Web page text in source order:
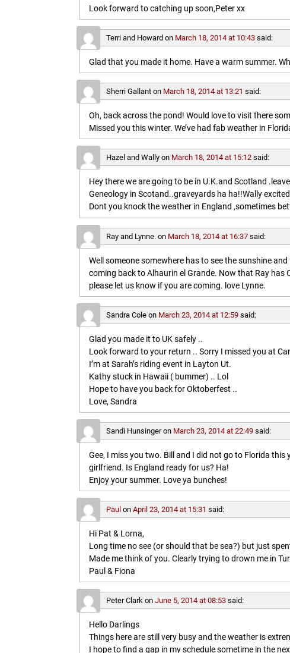
Look forward to catching up soon,Peter xx
Terri and Howard on March 18, 2014 at 10:43 said:
Glad that you made it home. Have a warm summer.
Sherri Gallant on March 18, 2014 at 13:21 said:
Oh, back across the pond! Would love to visit there
Missed you this winter. We’ve had fab weather in
Hazel and Wally on March 18, 2014 at 15:12 said:
Hey there we are going to be in U.K.and Scotland
Geneology in Scotand..graveyards ha ha!!Wally
Dont you knock the weather in England ,sometimes
Ray and Lynne. on March 18, 2014 at 16:37 said:
Well someone somewhere has to see the sunshine
coming back to Alhaurin el Grande. Now that Ray
please let us know if you are coming. love Lynne.
Sandra Cole on March 23, 2014 at 12:59 said:
Glad you made it to UK safely ..
Look forward to your return .. Sorry I missed you at
I’m at Sarah’s riding event in Layton Ut.
Kathy stuck in Hawaii ( bummer) .. Lol
Hope to have you back for Oktoberfest ..
Love, Sandra
Sandi Hunsingeron March 23, 2014 at 22:49 said:
Gee, I miss you two. Bill and I did not go to Florida
girlfriend. Is England ready for us? Ha!
Enjoy your summer. Love ya bunches!
Paul onApril 23, 2014 at 15:31 said:
Hi Pat & Lorna,
Long time no see (or should that be sea?) but just
Made me think of you. Clearly trying to drown me in
Paul & Fiona
Peter Clark onJune 5, 2014 at 08:53 said:
Hello Darlings
Things here are still very busy and the weather is
I hope to find a gap in my schedule sometime in the